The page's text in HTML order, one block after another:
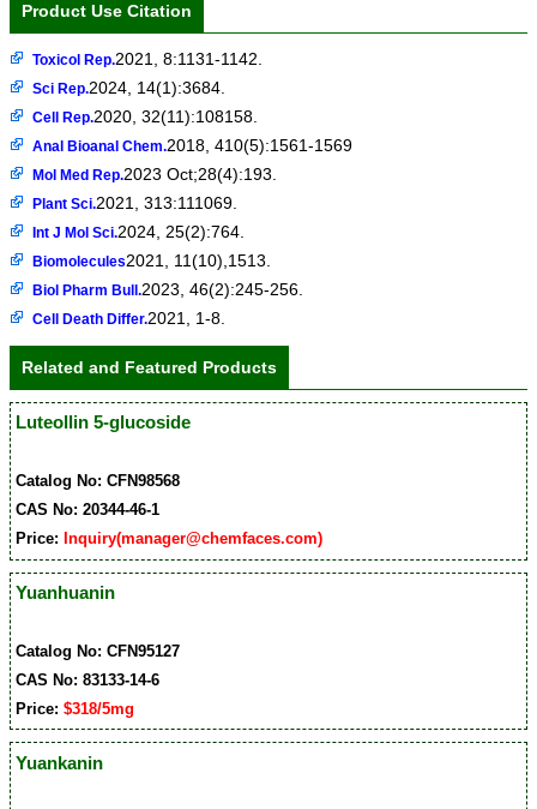
Product Use Citation
Toxicol Rep.2021, 8:1131-1142.
Sci Rep.2024, 14(1):3684.
Cell Rep.2020, 32(11):108158.
Anal Bioanal Chem.2018, 410(5):1561-1569
Mol Med Rep.2023 Oct;28(4):193.
Plant Sci.2021, 313:111069.
Int J Mol Sci.2024, 25(2):764.
Biomolecules2021, 11(10),1513.
Biol Pharm Bull.2023, 46(2):245-256.
Cell Death Differ.2021, 1-8.
Related and Featured Products
Luteollin 5-glucoside
Catalog No: CFN98568
CAS No: 20344-46-1
Price: Inquiry(manager@chemfaces.com)
Yuanhuanin
Catalog No: CFN95127
CAS No: 83133-14-6
Price:$318/5mg
Yuankanin